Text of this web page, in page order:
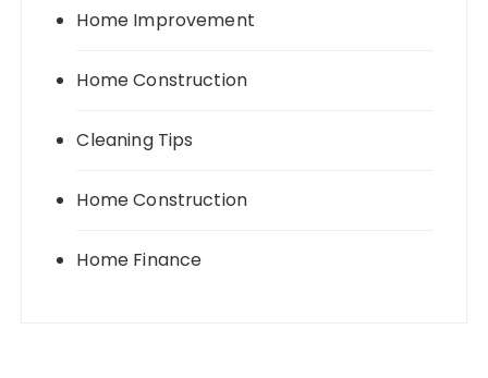
Home Improvement
Home Construction
Cleaning Tips
Home Construction
Home Finance